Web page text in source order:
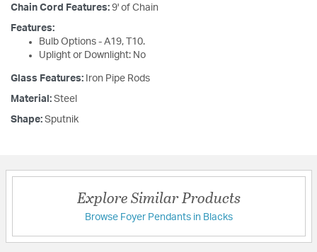
Chain Cord Features: 9' of Chain
Features:
Bulb Options - A19, T10.
Uplight or Downlight: No
Glass Features: Iron Pipe Rods
Material: Steel
Shape: Sputnik
Explore Similar Products
Browse Foyer Pendants in Blacks